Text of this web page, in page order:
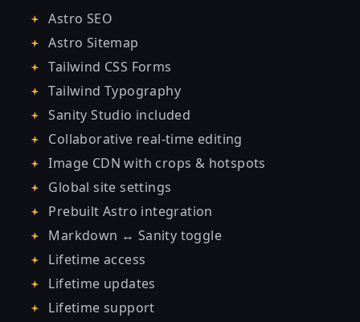
Astro SEO
Astro Sitemap
Tailwind CSS Forms
Tailwind Typography
Sanity Studio included
Collaborative real-time editing
Image CDN with crops & hotspots
Global site settings
Prebuilt Astro integration
Markdown ↔ Sanity toggle
Lifetime access
Lifetime updates
Lifetime support